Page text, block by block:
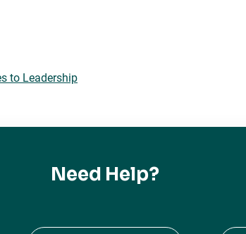
to Leadership
Need Help?